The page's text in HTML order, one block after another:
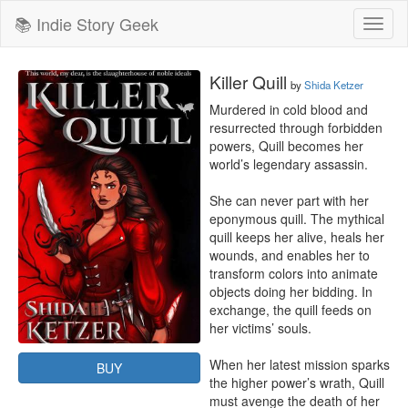
📚 Indie Story Geek
BUY
Killer Quill byShida Ketzer
Murdered in cold blood and
resurrected through forbidden
powers, Quill becomes her
world’s legendary assassin.
She can never part with her
eponymous quill. The mythical
quill keeps her alive, heals her
wounds, and enables her to
transform colors into animate
objects doing her bidding. In
exchange, the quill feeds on
her victims’ souls.
When her latest mission sparks
the higher power’s wrath, Quill
must avenge the death of her